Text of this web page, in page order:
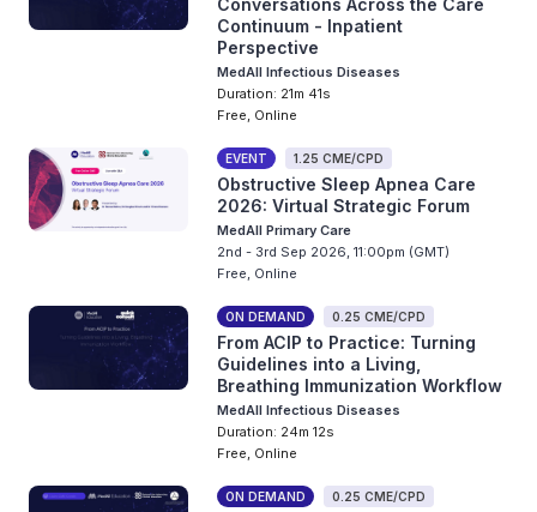
Conversations Across the Care
Continuum - Inpatient
Perspective
MedAll Infectious Diseases
Duration: 21m 41s
Free, Online
EVENT 1.25 CME/CPD
Obstructive Sleep Apnea Care
2026: Virtual Strategic Forum
MedAll Primary Care
2nd - 3rd Sep 2026, 11:00pm (GMT)
Free, Online
ON DEMAND 0.25 CME/CPD
From ACIP to Practice: Turning
Guidelines into a Living,
Breathing Immunization Workflow
MedAll Infectious Diseases
Duration: 24m 12s
Free, Online
ON DEMAND 0.25 CME/CPD